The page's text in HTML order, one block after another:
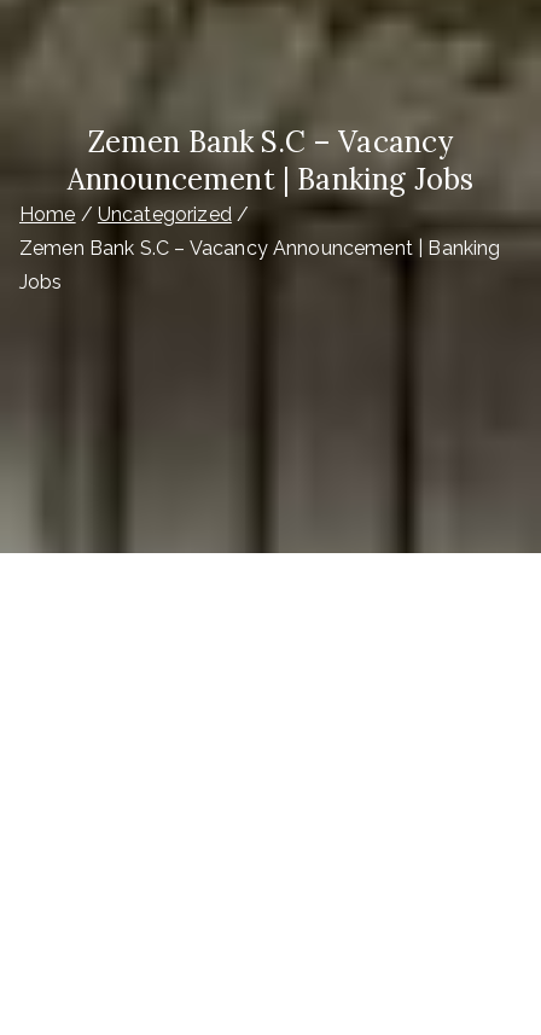
Zemen Bank S.C – Vacancy
Announcement | Banking Jobs
Home
Uncategorized
Zemen Bank S.C – Vacancy Announcement | Banking
Jobs